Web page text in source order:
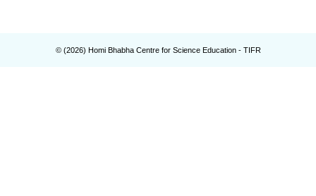
© (2026) Homi Bhabha Centre for Science Education - TIFR